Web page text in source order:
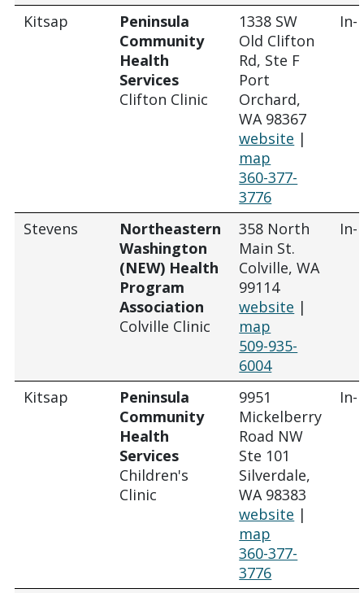
Kitsap
Peninsula
Community
Health
Services
Clifton Clinic
1338 SW
Old Clifton
Rd, Ste F
Port
Orchard,
WA 98367
website |
map
360-377-
3776
In-
Stevens
Northeastern
Washington
(NEW) Health
Program
Association
Colville Clinic
358 North
Main St.
Colville, WA
99114
website |
map
509-935-
6004
In-
Kitsap
Peninsula
Community
Health
Services
Children's
Clinic
9951
Mickelberry
Road NW
Ste 101
Silverdale,
WA 98383
website |
map
360-377-
3776
In-